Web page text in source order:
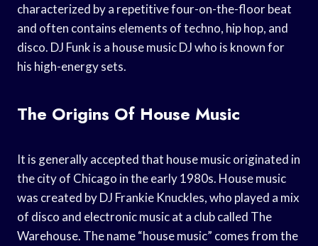
characterized by a repetitive four-on-the-floor beat
and often contains elements of techno, hip hop, and
disco. DJ Funk is a house music DJ who is known for
his high-energy sets.
The Origins Of House Music
It is generally accepted that house music originated in
the city of Chicago in the early 1980s. House music
was created by DJ Frankie Knuckles, who played a mix
of disco and electronic music at a club called The
Warehouse. The name “house music” comes from the